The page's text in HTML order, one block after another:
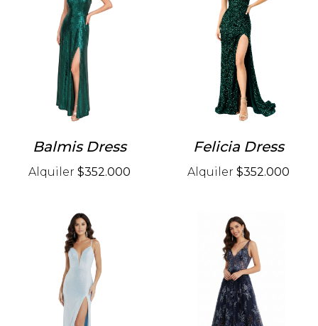
Balmis Dress
Alquiler $352.000
Felicia Dress
Alquiler $352.000